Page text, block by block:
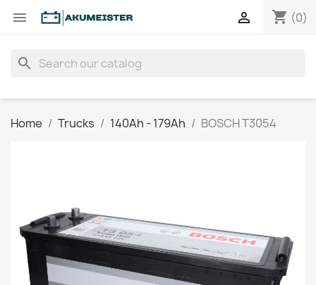
 shopping_cart (0)

search
Home Trucks 140Ah - 179Ah BOSCH T3054